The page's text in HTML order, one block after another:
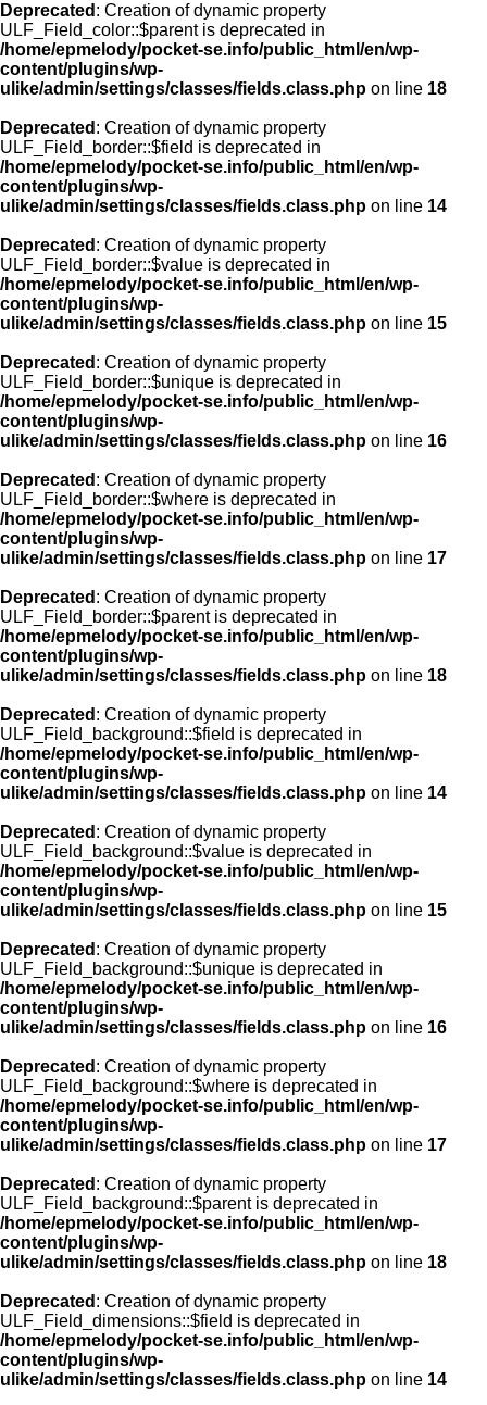
Deprecated : Creation of dynamic property
ULF_Field_color::$parent is deprecated in
/home/epmelody/pocket-se.info/public_html/en/wp-
content/plugins/wp-
ulike/admin/settings/classes/fields.class.php on line 18
Deprecated : Creation of dynamic property
ULF_Field_border::$field is deprecated in
/home/epmelody/pocket-se.info/public_html/en/wp-
content/plugins/wp-
ulike/admin/settings/classes/fields.class.php on line 14
Deprecated : Creation of dynamic property
ULF_Field_border::$value is deprecated in
/home/epmelody/pocket-se.info/public_html/en/wp-
content/plugins/wp-
ulike/admin/settings/classes/fields.class.php on line 15
Deprecated : Creation of dynamic property
ULF_Field_border::$unique is deprecated in
/home/epmelody/pocket-se.info/public_html/en/wp-
content/plugins/wp-
ulike/admin/settings/classes/fields.class.php on line 16
Deprecated : Creation of dynamic property
ULF_Field_border::$where is deprecated in
/home/epmelody/pocket-se.info/public_html/en/wp-
content/plugins/wp-
ulike/admin/settings/classes/fields.class.php on line 17
Deprecated : Creation of dynamic property
ULF_Field_border::$parent is deprecated in
/home/epmelody/pocket-se.info/public_html/en/wp-
content/plugins/wp-
ulike/admin/settings/classes/fields.class.php on line 18
Deprecated : Creation of dynamic property
ULF_Field_background::$field is deprecated in
/home/epmelody/pocket-se.info/public_html/en/wp-
content/plugins/wp-
ulike/admin/settings/classes/fields.class.php on line 14
Deprecated : Creation of dynamic property
ULF_Field_background::$value is deprecated in
/home/epmelody/pocket-se.info/public_html/en/wp-
content/plugins/wp-
ulike/admin/settings/classes/fields.class.php on line 15
Deprecated : Creation of dynamic property
ULF_Field_background::$unique is deprecated in
/home/epmelody/pocket-se.info/public_html/en/wp-
content/plugins/wp-
ulike/admin/settings/classes/fields.class.php on line 16
Deprecated : Creation of dynamic property
ULF_Field_background::$where is deprecated in
/home/epmelody/pocket-se.info/public_html/en/wp-
content/plugins/wp-
ulike/admin/settings/classes/fields.class.php on line 17
Deprecated : Creation of dynamic property
ULF_Field_background::$parent is deprecated in
/home/epmelody/pocket-se.info/public_html/en/wp-
content/plugins/wp-
ulike/admin/settings/classes/fields.class.php on line 18
Deprecated : Creation of dynamic property
ULF_Field_dimensions::$field is deprecated in
/home/epmelody/pocket-se.info/public_html/en/wp-
content/plugins/wp-
ulike/admin/settings/classes/fields.class.php on line 14